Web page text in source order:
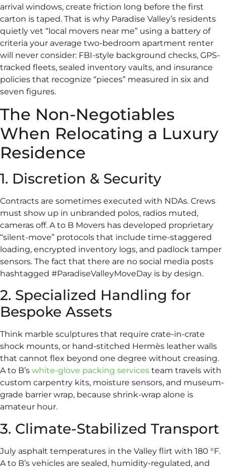
arrival windows, create friction long before the first
carton is taped. That is why Paradise Valley’s residents
quietly vet “local movers near me” using a battery of
criteria your average two-bedroom apartment renter
will never consider: FBI-style background checks, GPS-
tracked fleets, sealed inventory vaults, and insurance
policies that recognize “pieces” measured in six and
seven figures.
The Non-Negotiables
When Relocating a Luxury
Residence
1. Discretion & Security
Contracts are sometimes executed with NDAs. Crews
must show up in unbranded polos, radios muted,
cameras off. A to B Movers has developed proprietary
“silent-move” protocols that include time-staggered
loading, encrypted inventory logs, and padlock tamper
sensors. The fact that there are no social media posts
hashtagged #ParadiseValleyMoveDay is by design.
2. Specialized Handling for
Bespoke Assets
Think marble sculptures that require crate-in-crate
shock mounts, or hand-stitched Hermès leather walls
that cannot flex beyond one degree without creasing.
A to B’s white-glove packing services team travels with
custom carpentry kits, moisture sensors, and museum-
grade barrier wrap, because shrink-wrap alone is
amateur hour.
3. Climate-Stabilized Transport
July asphalt temperatures in the Valley flirt with 180 °F.
A to B’s vehicles are sealed, humidity-regulated, and